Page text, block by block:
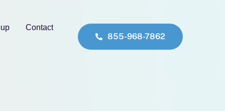
Contact
855-968-7862